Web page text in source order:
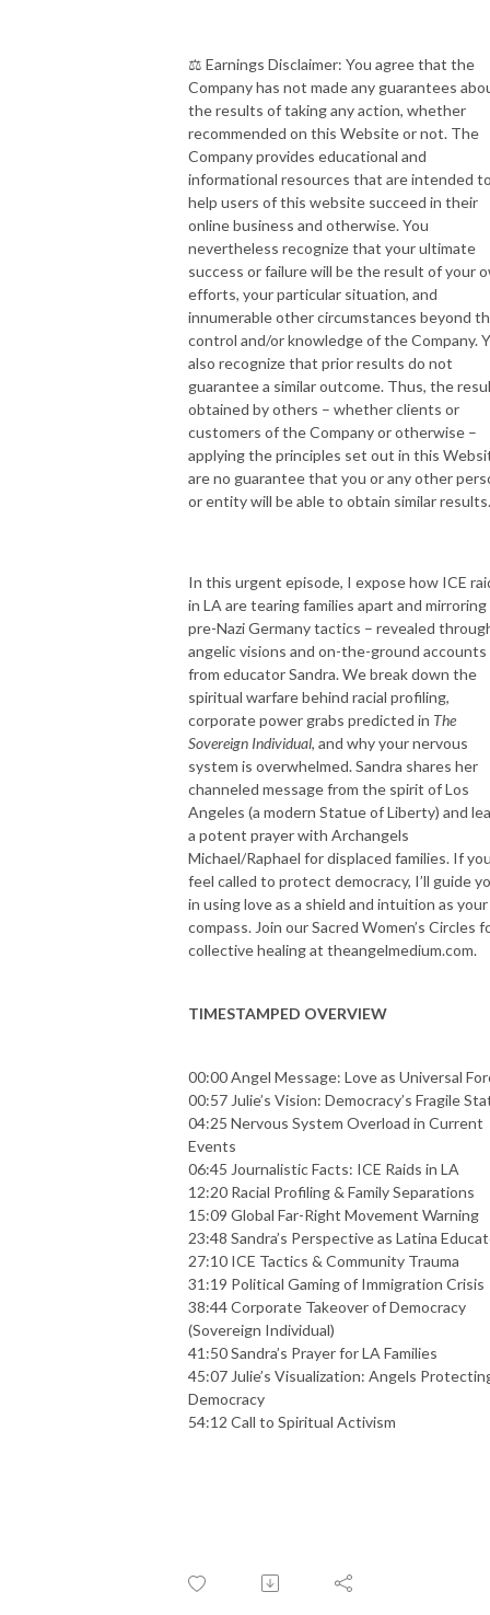
⚖️ Earnings Disclaimer: You agree that the
Company has not made any guarantees
the results of taking any action, whether
recommended on this Website or not. The
Company provides educational and
informational resources that are intended
help users of this website succeed in their
online business and otherwise. You
nevertheless recognize that your ultimate
success or failure will be the result of your
efforts, your particular situation, and
innumerable other circumstances beyond
control and/or knowledge of the Company.
also recognize that prior results do not
guarantee a similar outcome. Thus, the
obtained by others – whether clients or
customers of the Company or otherwise –
applying the principles set out in this
are no guarantee that you or any other
or entity will be able to obtain similar results.
In this urgent episode, I expose how ICE
in LA are tearing families apart and mirroring
pre-Nazi Germany tactics – revealed
angelic visions and on-the-ground accounts
from educator Sandra. We break down the
spiritual warfare behind racial profiling,
corporate power grabs predicted in The
Sovereign Individual, and why your nervous
system is overwhelmed. Sandra shares her
channeled message from the spirit of Los
Angeles (a modern Statue of Liberty) and
a potent prayer with Archangels
Michael/Raphael for displaced families. If
feel called to protect democracy, I’ll guide
in using love as a shield and intuition as your
compass. Join our Sacred Women’s Circles
collective healing at theangelmedium.com.
TIMESTAMPED OVERVIEW
00:00 Angel Message: Love as Universal
00:57 Julie’s Vision: Democracy’s Fragile
04:25 Nervous System Overload in Current
Events
06:45 Journalistic Facts: ICE Raids in LA
12:20 Racial Profiling & Family Separations
15:09 Global Far-Right Movement Warning
23:48 Sandra’s Perspective as Latina
27:10 ICE Tactics & Community Trauma
31:19 Political Gaming of Immigration Crisis
38:44 Corporate Takeover of Democracy
(Sovereign Individual)
41:50 Sandra’s Prayer for LA Families
45:07 Julie’s Visualization: Angels
Democracy
54:12 Call to Spiritual Activism